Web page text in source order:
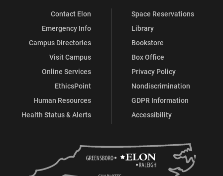
Contact Elon
Emergency Info
Campus Directories
Visit Campus
Online Services
EthicsPoint
Human Resources
Health Status & Alerts
Space Reservations
Library
Bookstore
Box Office
Privacy Policy
Nondiscrimination
GDPR Information
Accessibility